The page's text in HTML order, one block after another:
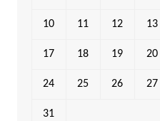
10 11 12 13
17 18 19 20
24 25 26 27
31